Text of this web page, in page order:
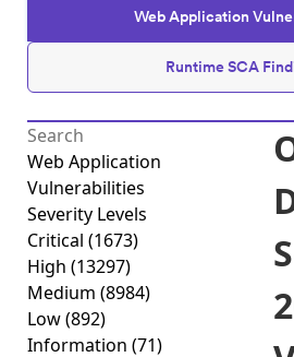
Web Application
Runtime SCA
Web Application
Vulnerabilities
Severity Levels
Critical (1673)
High (13297)
Medium (8984)
Low(892)
Information (71)